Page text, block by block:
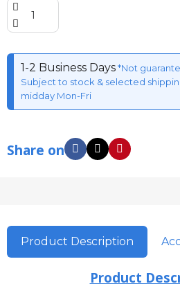
1-2 Business Days*Not
Subject to stock & selected
midday Mon-Fri
Share on
Product Description
Product